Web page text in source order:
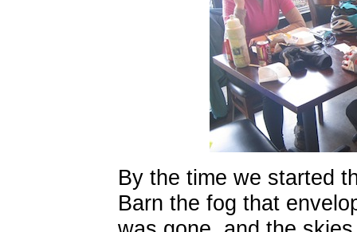
By the time we started
Barn the fog that